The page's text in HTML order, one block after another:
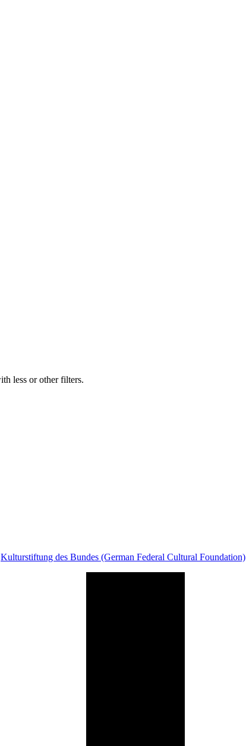
less or other filters.
Kulturstiftung des Bundes (German Federal Cultural Foundation)